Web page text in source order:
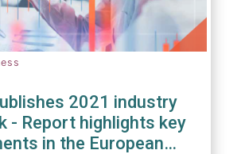
2021 industry
- Report highlights key
in the European